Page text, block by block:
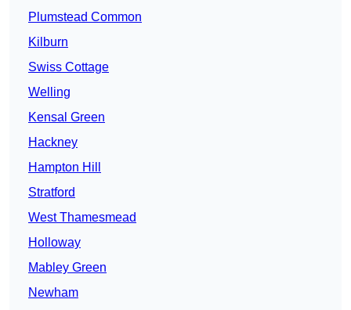
Plumstead Common
Kilburn
Swiss Cottage
Welling
Kensal Green
Hackney
Hampton Hill
Stratford
West Thamesmead
Holloway
Mabley Green
Newham